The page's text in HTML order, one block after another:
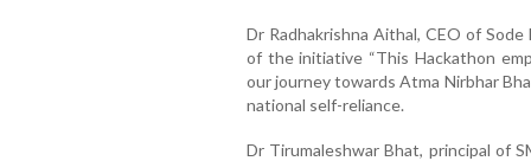
Dr Radhakrishna Aithal, CEO of
of the initiative “This Hackathon
our journey towards Atma Nirbhar
national self-reliance.
Dr Tirumaleshwar Bhat, principal of